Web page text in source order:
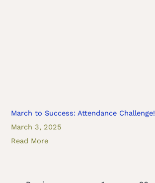
March to Success: Attendance Challenge!
March 3, 2025
Read More